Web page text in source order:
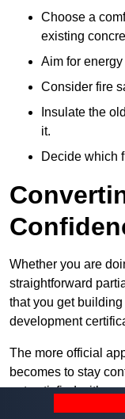
Choose a
existing
Aim for
Consider fire
Insulate the
it.
Decide which
Whether you are
straightforward
that you get
development
The more official
becomes to stay
not satisfied with
when it is